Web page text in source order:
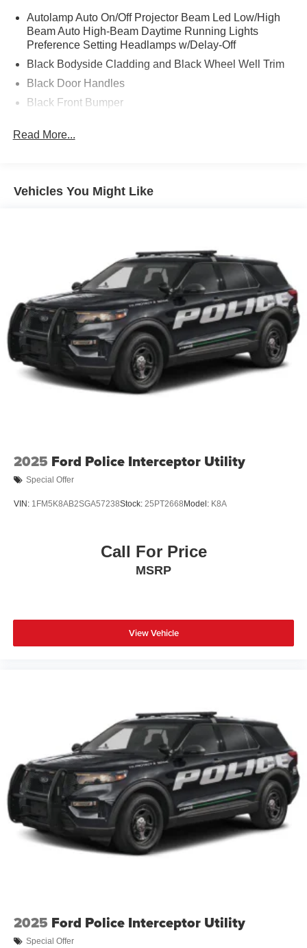
Autolamp Auto On/Off Projector Beam Led Low/High
Beam Auto High-Beam Daytime Running Lights
Preference Setting Headlamps w/Delay-Off
Black Bodyside Cladding and Black Wheel Well Trim
Black Door Handles
Black Front Bumper
Black Rear Bumper
Flip-Up Rear Window w/Wiper and Defroster
Headlights-Automatic Highbeams
LED Brakelights
Liftgate Rear Cargo Access
Speed Sensitive Variable Intermittent Wipers
Tailgate/Rear Door Lock Included w/Power Door Locks
Tire Mobility Kit
Tires: 225/65R17 102H All-Season BSW
Wheels: 17" Carbonized Gray Painted Aluminum -inc:
Read More...
Vehicles You Might Like
2025 Ford Police Interceptor Utility
Special Offer
VIN: 1FM5K8AB2SGA57238Stock: 25PT2668 Model: K8A
Call For Price
MSRP
View Vehicle
2025 Ford Police Interceptor Utility
Special Offer